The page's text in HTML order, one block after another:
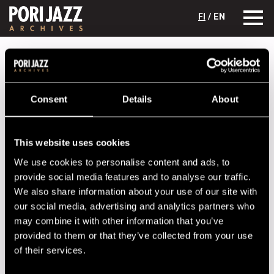
Consent Details About
This website uses cookies
We use cookies to personalise content and ads, to
provide social media features and to analyse our traffic.
We also share information about your use of our site with
our social media, advertising and analytics partners who
may combine it with other information that you’ve
provided to them or that they’ve collected from your use
of their services.
FI / EN
Festival years
Sinkarenko quartet
Lineup
NAME
Dainius Puslauskas
Leonid Sinkarenko
Linas Buda
Neda Malunaviciute
Vytautas Labutis